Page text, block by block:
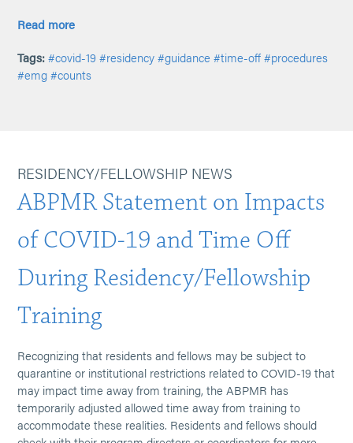
Read more
Tags: #covid-19 #residency #guidance #time-off #procedures
#emg #counts
RESIDENCY/FELLOWSHIP NEWS
ABPMR Statement on Impacts
of COVID-19 and Time Off
During Residency/Fellowship
Training
Recognizing that residents and fellows may be subject to
quarantine or institutional restrictions related to COVID-19 that
may impact time away from training, the ABPMR has
temporarily adjusted allowed time away from training to
accommodate these realities. Residents and fellows should